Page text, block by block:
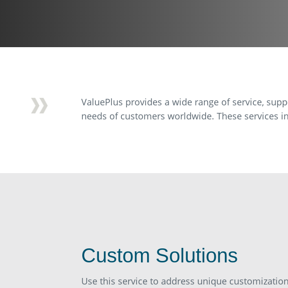
ValuePlus provides a wide range of service,
needs of customers worldwide. These services
Custom Solutions
Use this service to address unique